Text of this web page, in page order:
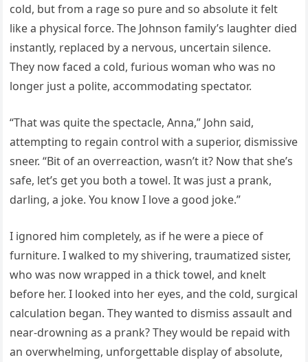
cold, but from a rage so pure and so absolute it felt
like a physical force. The Johnson family’s laughter died
instantly, replaced by a nervous, uncertain silence.
They now faced a cold, furious woman who was no
longer just a polite, accommodating spectator.
“That was quite the spectacle, Anna,” John said,
attempting to regain control with a superior, dismissive
sneer. “Bit of an overreaction, wasn’t it? Now that she’s
safe, let’s get you both a towel. It was just a prank,
darling, a joke. You know I love a good joke.”
I ignored him completely, as if he were a piece of
furniture. I walked to my shivering, traumatized sister,
who was now wrapped in a thick towel, and knelt
before her. I looked into her eyes, and the cold, surgical
calculation began. They wanted to dismiss assault and
near-drowning as a prank? They would be repaid with
an overwhelming, unforgettable display of absolute,